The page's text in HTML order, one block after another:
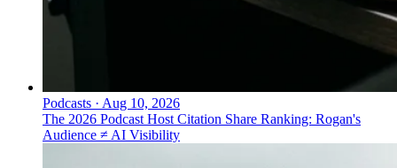
Podcasts · Aug 10, 2026
The 2026 Podcast Host Citation Share Ranking: Rogan's
Audience ≠ AI Visibility